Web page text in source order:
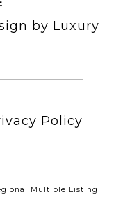
by Luxury
Policy
Multiple Listing